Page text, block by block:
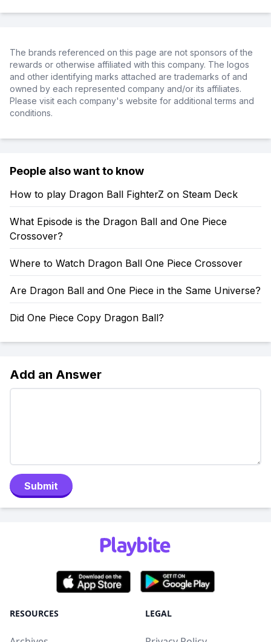
The brands referenced on this page are not sponsors of the
rewards or otherwise affiliated with this company. The logos
and other identifying marks attached are trademarks of and
owned by each represented company and/or its affiliates.
Please visit each company's website for additional terms and
conditions.
People also want to know
How to play Dragon Ball FighterZ on Steam Deck
What Episode is the Dragon Ball and One Piece
Crossover?
Where to Watch Dragon Ball One Piece Crossover
Are Dragon Ball and One Piece in the Same Universe?
Did One Piece Copy Dragon Ball?
Add an Answer
Submit
RESOURCES LEGAL